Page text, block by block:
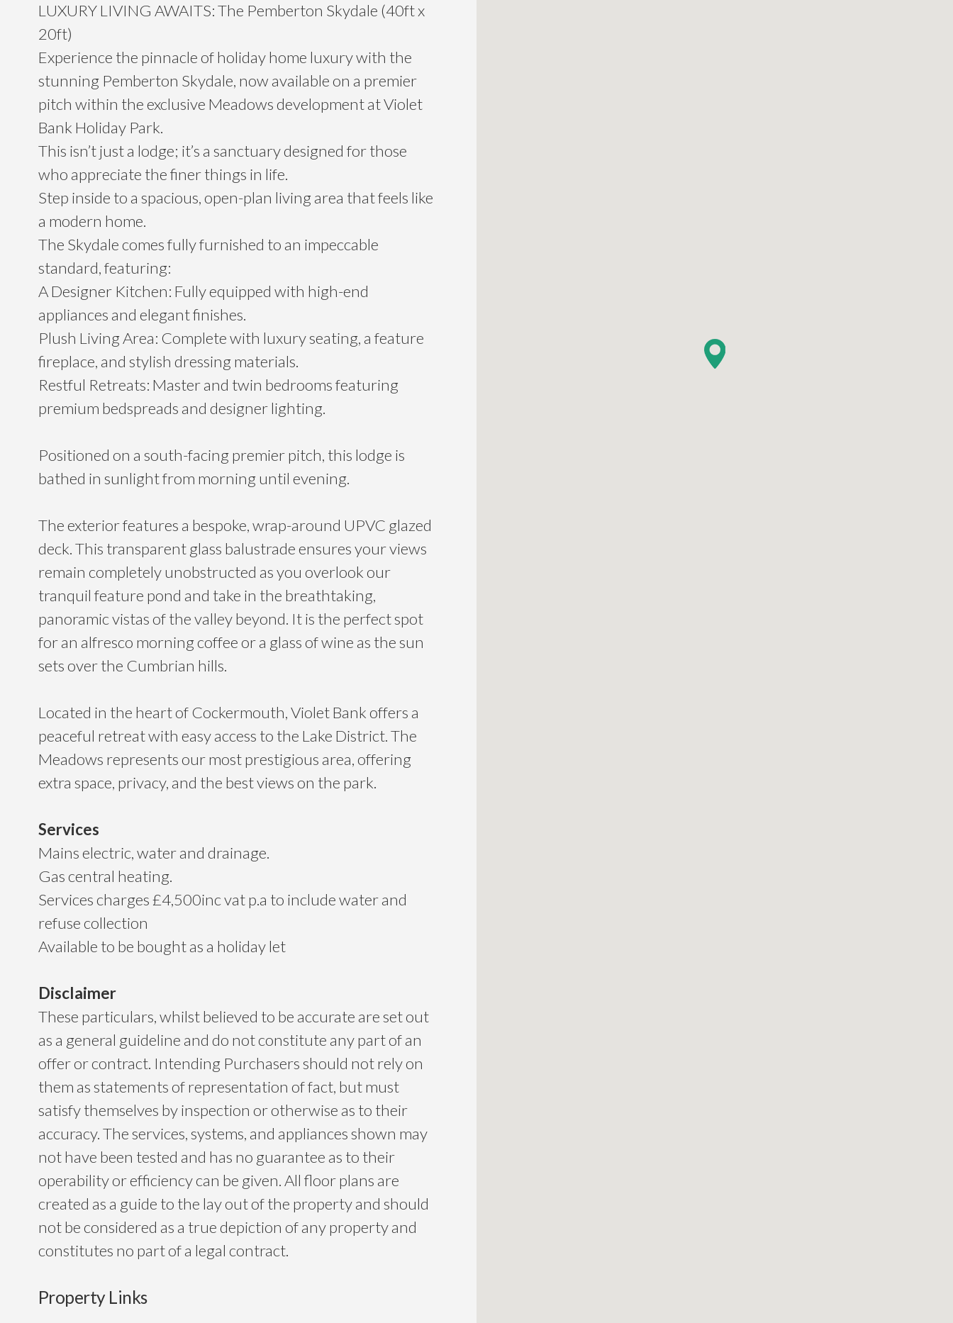
LUXURY LIVING AWAITS: The Pemberton Skydale (40ft x
20ft)
Experience the pinnacle of holiday home luxury with the
stunning Pemberton Skydale, now available on a premier
pitch within the exclusive Meadows development at Violet
Bank Holiday Park.
This isn’t just a lodge; it’s a sanctuary designed for those
who appreciate the finer things in life.
Step inside to a spacious, open-plan living area that feels like
a modern home.
The Skydale comes fully furnished to an impeccable
standard, featuring:
A Designer Kitchen: Fully equipped with high-end
appliances and elegant finishes.
Plush Living Area: Complete with luxury seating, a feature
fireplace, and stylish dressing materials.
Restful Retreats: Master and twin bedrooms featuring
premium bedspreads and designer lighting.
Positioned on a south-facing premier pitch, this lodge is
bathed in sunlight from morning until evening.
The exterior features a bespoke, wrap-around UPVC glazed
deck. This transparent glass balustrade ensures your views
remain completely unobstructed as you overlook our
tranquil feature pond and take in the breathtaking,
panoramic vistas of the valley beyond. It is the perfect spot
for an alfresco morning coffee or a glass of wine as the sun
sets over the Cumbrian hills.
Located in the heart of Cockermouth, Violet Bank offers a
peaceful retreat with easy access to the Lake District. The
Meadows represents our most prestigious area, offering
extra space, privacy, and the best views on the park.
Services
Mains electric, water and drainage.
Gas central heating.
Services charges £4,500inc vat p.a to include water and
refuse collection
Available to be bought as a holiday let
Disclaimer
These particulars, whilst believed to be accurate are set out
as a general guideline and do not constitute any part of an
offer or contract. Intending Purchasers should not rely on
them as statements of representation of fact, but must
satisfy themselves by inspection or otherwise as to their
accuracy. The services, systems, and appliances shown may
not have been tested and has no guarantee as to their
operability or efficiency can be given. All floor plans are
created as a guide to the lay out of the property and should
not be considered as a true depiction of any property and
constitutes no part of a legal contract.
Property Links